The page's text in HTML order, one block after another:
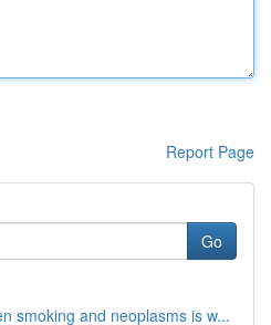
Report Page
Go
smoking and neoplasms is w...